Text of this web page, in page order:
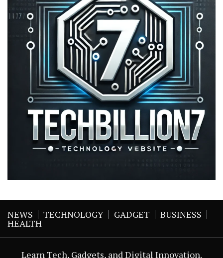
NEWS TECHNOLOGY GADGET BUSINESS
HEALTH
Learn Tech, Gadgets, and Digital Innovation.